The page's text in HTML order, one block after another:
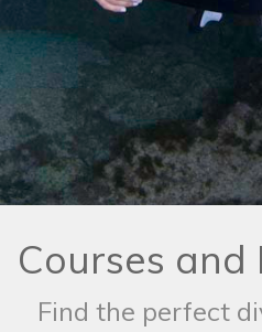
Courses and
Find the perfect